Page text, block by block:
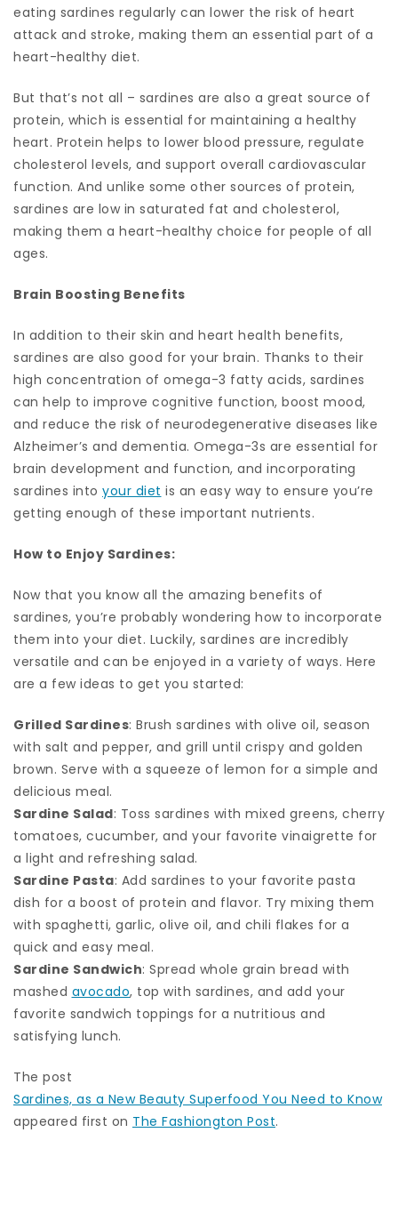
eating sardines regularly can lower the risk of heart
attack and stroke, making them an essential part of a
heart-healthy diet.
But that’s not all – sardines are also a great source of
protein, which is essential for maintaining a healthy
heart. Protein helps to lower blood pressure, regulate
cholesterol levels, and support overall cardiovascular
function. And unlike some other sources of protein,
sardines are low in saturated fat and cholesterol,
making them a heart-healthy choice for people of all
ages.
Brain Boosting Benefits
In addition to their skin and heart health benefits,
sardines are also good for your brain. Thanks to their
high concentration of omega-3 fatty acids, sardines
can help to improve cognitive function, boost mood,
and reduce the risk of neurodegenerative diseases like
Alzheimer’s and dementia. Omega-3s are essential for
brain development and function, and incorporating
sardines into your diet is an easy way to ensure you’re
getting enough of these important nutrients.
How to Enjoy Sardines:
Now that you know all the amazing benefits of
sardines, you’re probably wondering how to incorporate
them into your diet. Luckily, sardines are incredibly
versatile and can be enjoyed in a variety of ways. Here
are a few ideas to get you started:
Grilled Sardines: Brush sardines with olive oil, season
with salt and pepper, and grill until crispy and golden
brown. Serve with a squeeze of lemon for a simple and
delicious meal.
Sardine Salad: Toss sardines with mixed greens, cherry
tomatoes, cucumber, and your favorite vinaigrette for
a light and refreshing salad.
Sardine Pasta: Add sardines to your favorite pasta
dish for a boost of protein and flavor. Try mixing them
with spaghetti, garlic, olive oil, and chili flakes for a
quick and easy meal.
Sardine Sandwich: Spread whole grain bread with
mashed avocado, top with sardines, and add your
favorite sandwich toppings for a nutritious and
satisfying lunch.
The post
Sardines, as a New Beauty Superfood You Need to Know
appeared first on The Fashiongton Post.